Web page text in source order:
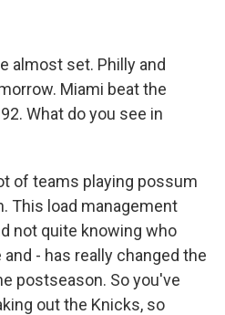
almost set. Philly and
Miami beat the
What do you see in
of teams playing possum
This load management
not quite knowing who
- has really changed the
postseason. So you've
out the Knicks, so